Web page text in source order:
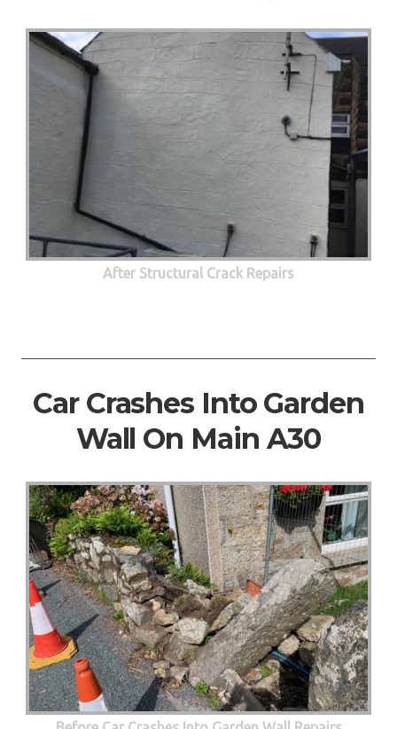
After Structural Crack Repairs
Car Crashes Into Garden
Wall On Main A30